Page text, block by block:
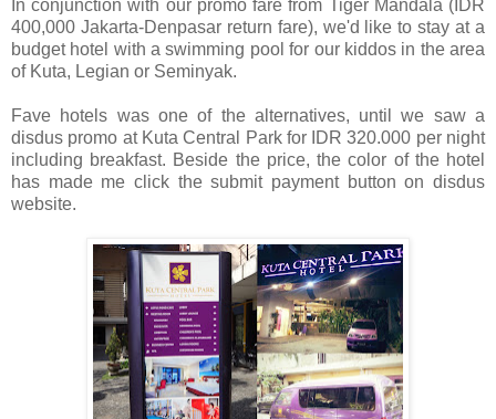
In conjunction with our promo fare from Tiger Mandala (IDR
400,000 Jakarta-Denpasar return fare), we'd like to stay at a
budget hotel with a swimming pool for our kiddos in the area
of Kuta, Legian or Seminyak.
Fave hotels was one of the alternatives, until we saw a
disdus promo at Kuta Central Park for IDR 320.000 per night
including breakfast. Beside the price, the color of the hotel
has made me click the submit payment button on disdus
website.